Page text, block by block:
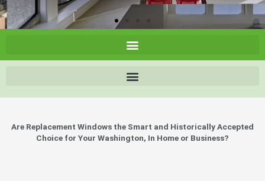
Are Replacement Windows the Smart and Historically Accepted
Choice for Your Washington, In Home or Business?